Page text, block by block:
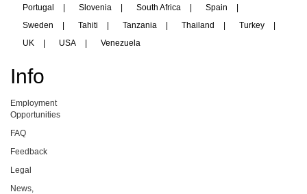
Portugal
| Slovenia | South Africa | Spain
|
Sweden
| Tahiti | Tanzania | Thailand | Turkey
|
UK
| USA | Venezuela
Info
Employment
Opportunities
FAQ
Feedback
Legal
News,